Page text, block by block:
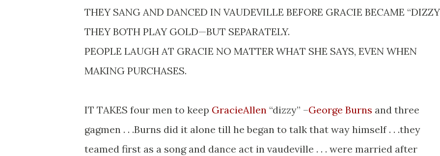
THEY SANG AND DANCED IN VAUDEVILLE BEFORE GRACIE BECAME
THEY BOTH PLAY GOLD—BUT SEPARATELY.
PEOPLE LAUGH AT GRACIE NO MATTER WHAT SHE SAYS, EVEN WHEN
MAKING PURCHASES.
IT TAKES four men to keep GracieAllen “dizzy” –George Burns and three
gagmen . . .Burns did it alone till he began to talk that way himself . . .they
teamed first as a song and dance act in vaudeville . . . were married after